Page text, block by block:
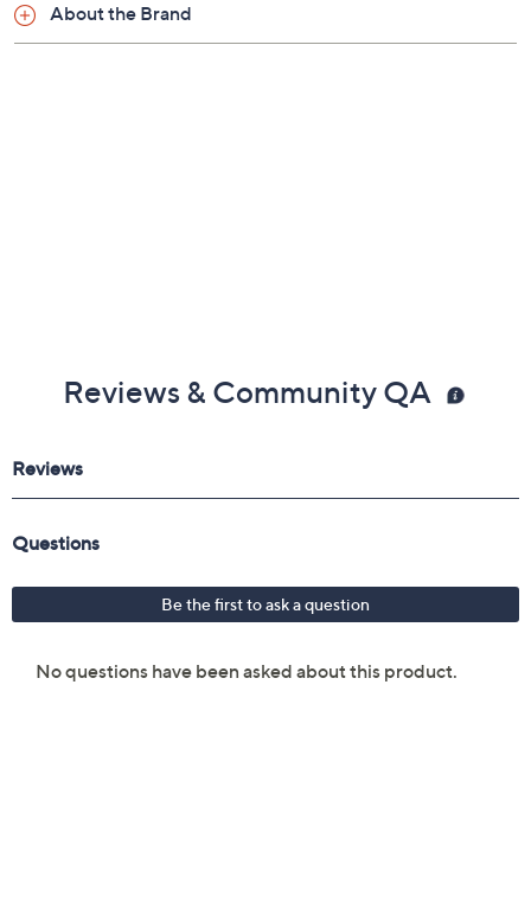
About the Brand
Reviews & Community QA